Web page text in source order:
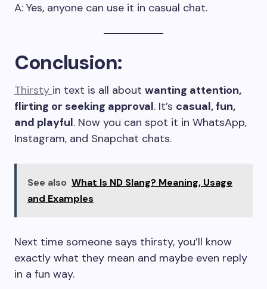
A: Yes, anyone can use it in casual chat.
Conclusion:
Thirsty in text is all about wanting attention,
flirting or seeking approval. It’s casual, fun,
and playful. Now you can spot it in WhatsApp,
Instagram, and Snapchat chats.
See also What Is ND Slang? Meaning, Usage
and Examples
Next time someone says thirsty, you’ll know
exactly what they mean and maybe even reply
in a fun way.